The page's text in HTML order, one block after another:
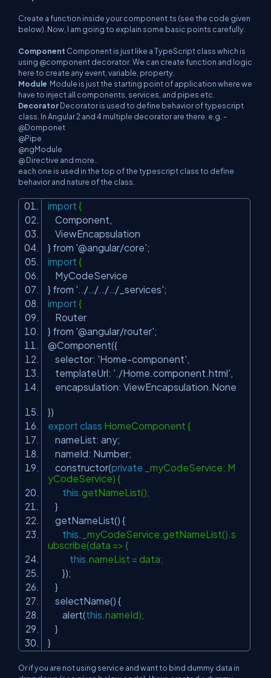
Create a function inside your component.ts (see the code given
below). Now, I am going to explain some basic points carefully.
Component Component is just like a TypeScript class which is
using @component decorator. We can create function and logic
here to create any event, variable, property.
Module Module is just the starting point of application where we
have to inject all components, services, and pipes etc.
DecoratorDecorator is used to define behavior of typescript
class. In Angular 2 and 4 multiple decorator are there. e.g. -
@Domponet
@Pipe
@ngModule
@ Directive and more..
each one is used in the top of the typescript class to define
behavior and nature of the class.
import {
Component,
ViewEncapsulation
} from '@angular/core';
import {
MyCodeService
} from '../../../../_services';
import {
Router
} from '@angular/router';
@Component({
selector: 'Home-component',
templateUrl: './Home.component.html',
encapsulation: ViewEncapsulation.None
})
export class HomeComponent {
nameList: any;
nameId: Number;
constructor(private _myCodeService: M
yCodeService) {
this.getNameList();
}
getNameList() {
this._myCodeService.getNameList().s
ubscribe(data => {
this.nameList = data;
});
}
selectName() {
alert(this.nameId);
}
}
Or if you are not using service and want to bind dummy data in